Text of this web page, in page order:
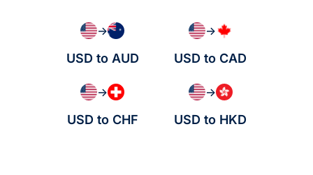
→
USD to AUD
→
USD to CAD
→
USD to CHF
→
USD to HKD